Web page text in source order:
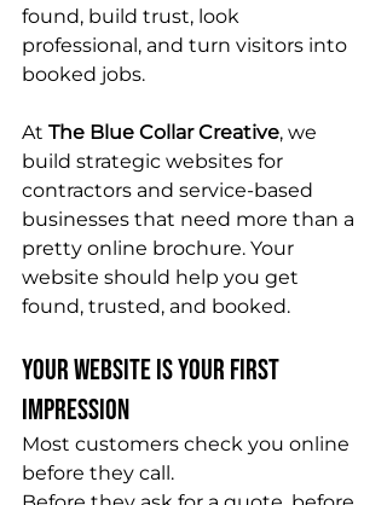
found, build trust, look
professional, and turn visitors into
booked jobs.
At The Blue Collar Creative, we
build strategic websites for
contractors and service-based
businesses that need more than a
pretty online brochure. Your
website should help you get
found, trusted, and booked.
Your Website Is Your First
Impression
Most customers check you online
before they call.